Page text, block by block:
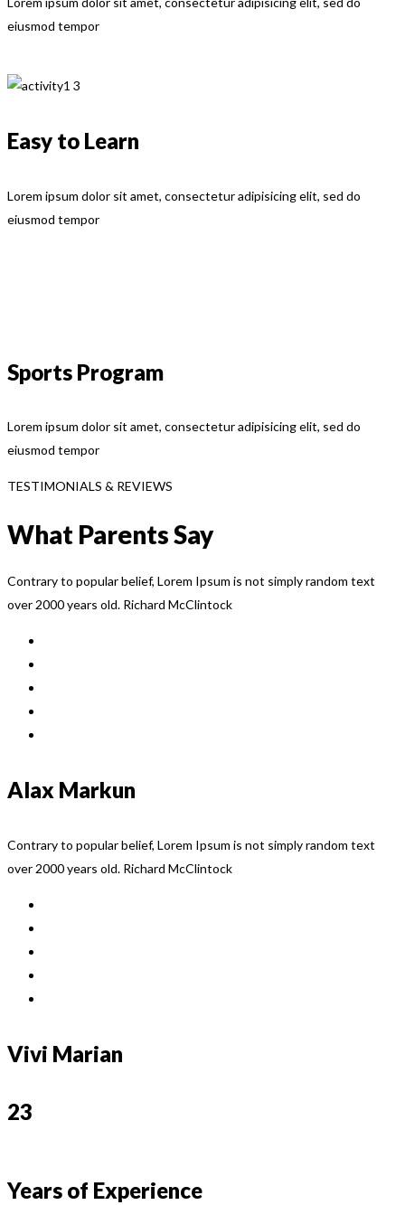
eiusmod tempor
Easy to Learn
Lorem ipsum dolor sit amet, consectetur adipisicing elit, sed do
eiusmod tempor
Sports Program
Lorem ipsum dolor sit amet, consectetur adipisicing elit, sed do
eiusmod tempor
TESTIMONIALS & REVIEWS
What Parents Say
Contrary to popular belief, Lorem Ipsum is not simply random text
over 2000 years old. Richard McClintock
Alax Markun
Contrary to popular belief, Lorem Ipsum is not simply random text
over 2000 years old. Richard McClintock
Vivi Marian
23
Years of Experience